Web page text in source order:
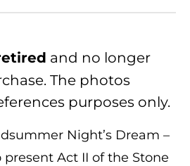
and no longer
The photos
purposes only.
Night’s Dream –
Act II of the Stone